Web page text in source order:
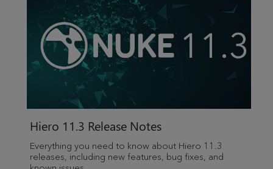
Hiero 11.3 Release Notes
Everything you need to know about Hiero 11.3
releases, including new features, bug fixes, and